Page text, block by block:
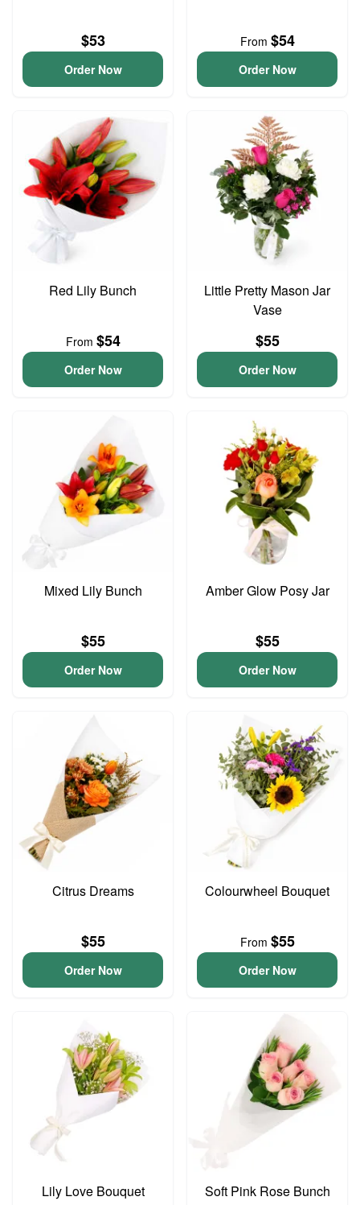
$53
Order Now
From $54
Order Now
Red Lily Bunch
From $54
Order Now
Little Pretty Mason Jar
Vase
$55
Order Now
Mixed Lily Bunch
$55
Order Now
Amber Glow Posy Jar
$55
Order Now
Citrus Dreams
$55
Order Now
Colourwheel Bouquet
From $55
Order Now
Lily Love Bouquet Soft Pink Rose Bunch